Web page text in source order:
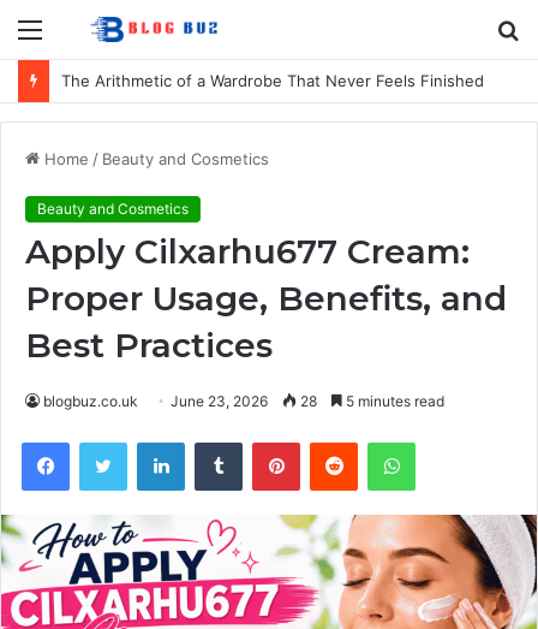
Menu
How to Choose Comfortable Kids Dancewear for Every Class
Home / Beauty and Cosmetics
Beauty and Cosmetics
Apply Cilxarhu677 Cream:
Proper Usage, Benefits, and
Best Practices
blogbuz.co.uk June 23, 2026 28 5 minutes read
FacebookTwitter LinkedInTumblr PinterestReddit WhatsApp